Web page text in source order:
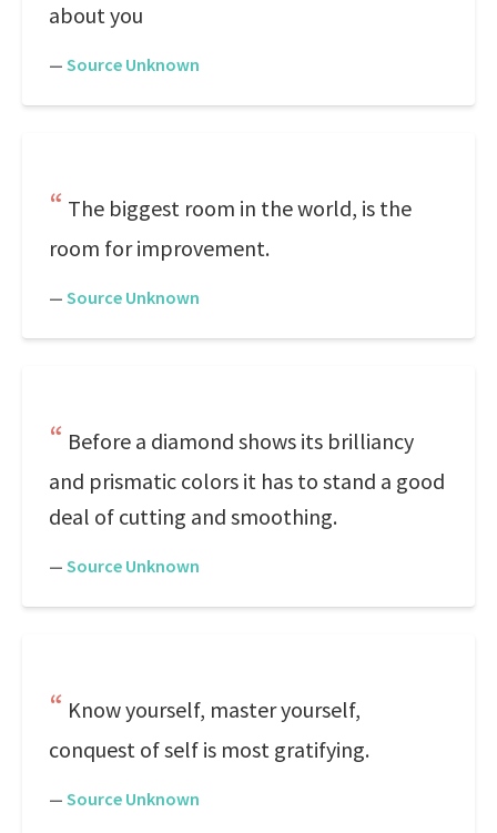
about you
— Source Unknown
The biggest room in the world, is the
room for improvement.
— Source Unknown
Before a diamond shows its brilliancy
and prismatic colors it has to stand a good
deal of cutting and smoothing.
— Source Unknown
Know yourself, master yourself,
conquest of self is most gratifying.
— Source Unknown